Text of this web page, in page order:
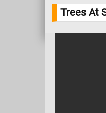
Trees At